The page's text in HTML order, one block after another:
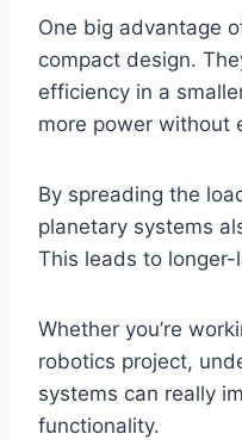
One big advantage
compact design.
efficiency in a
more power without
By spreading the
planetary systems
This leads to
Whether you’re
robotics project,
systems can really
functionality.